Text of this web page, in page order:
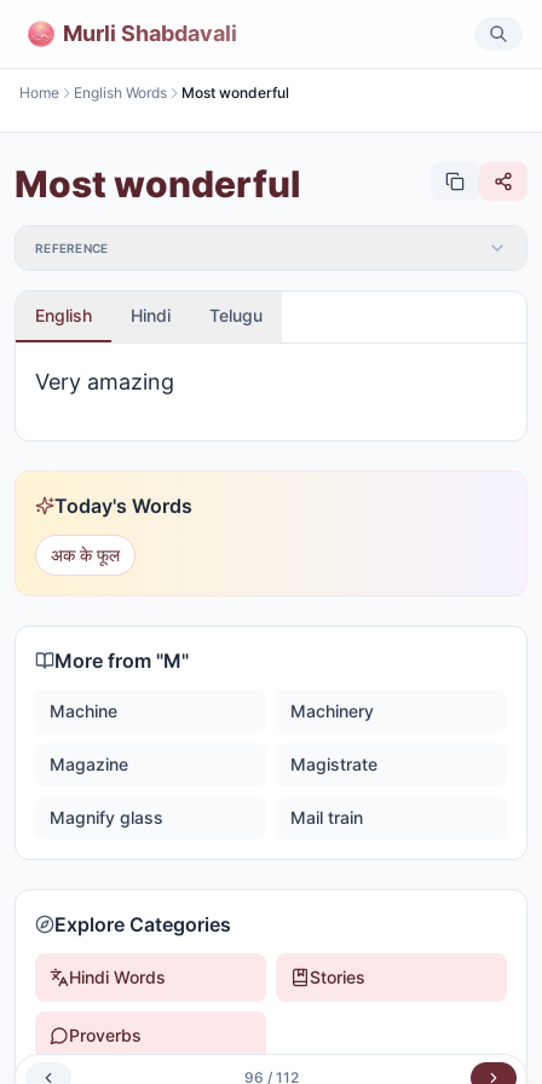
Murli Shabdavali
Home English Words Most wonderful
Most wonderful
REFERENCE
English Hindi Telugu
Very amazing
Today's Words
अक के फूल
More from "M"
Machine Machinery
Magazine Magistrate
Magnify glass Mail train
Explore Categories
Hindi Words Stories
Proverbs
96 / 112